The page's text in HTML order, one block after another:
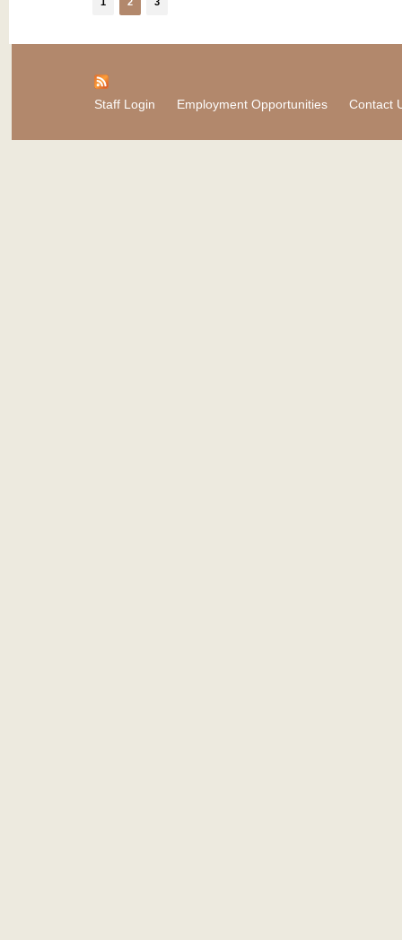
Staff Login Employment Opportunities Contact